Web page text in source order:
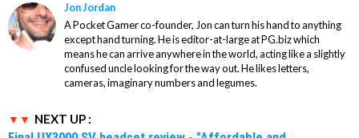
Jon Jordan
A Pocket Gamer co-founder, Jon can turn his hand to anything
except hand turning. He is editor-at-large at PG.biz which
means he can arrive anywhere in the world, acting like a slightly
confused uncle looking for the way out. He likes letters,
cameras, imaginary numbers and legumes.
NEXT UP :